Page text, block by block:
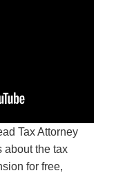
Tax Attorney
about the tax
for free,